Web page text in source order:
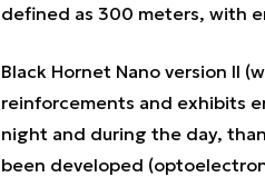
defined as 300 meters, with
Black Hornet Nano version II
reinforcements and exhibits
night and during the day,
been developed